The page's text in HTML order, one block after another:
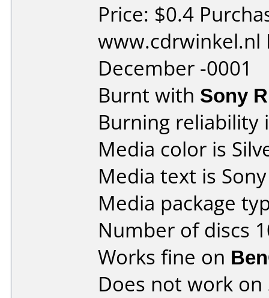
Price: $0.4
www.cdrwinkel.nl
December -0001
Burnt with Sony
Burning reliability
Media color is
Media text is
Media package
Number of discs
Works fine on
Does not work on